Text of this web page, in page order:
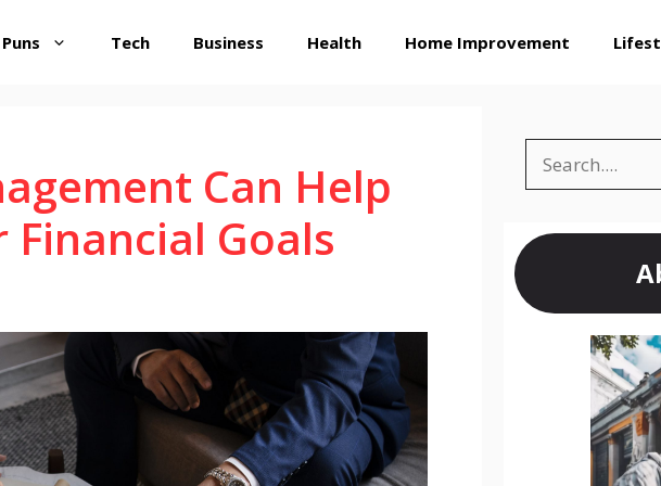
Tech Business Health Home Improvement
Can Help
Financial Goals
Search